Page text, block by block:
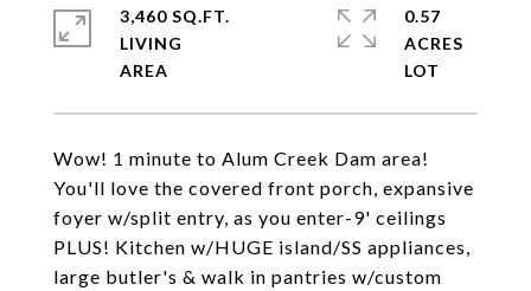
Wow! 1 minute to Alum Creek Dam area!
You'll love the covered front porch, expansive
foyer w/split entry, as you enter-9' ceilings
PLUS! Kitchen w/HUGE island/SS appliances,
large butler's & walk in pantries w/custom
3,460 SQ.FT.
LIVING
0.57
ACRES